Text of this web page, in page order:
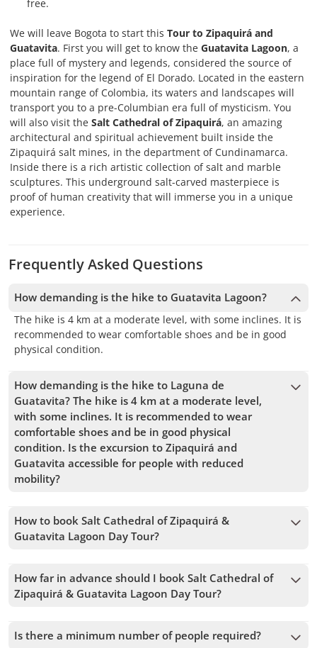
free.
We will leave Bogota to start this Tour to Zipaquirá and
Guatavita. First you will get to know the Guatavita Lagoon, a
place full of mystery and legends, considered the source of
inspiration for the legend of El Dorado. Located in the eastern
mountain range of Colombia, its waters and landscapes will
transport you to a pre-Columbian era full of mysticism. You
will also visit the Salt Cathedral of Zipaquirá, an amazing
architectural and spiritual achievement built inside the
Zipaquirá salt mines, in the department of Cundinamarca.
Inside there is a rich artistic collection of salt and marble
sculptures. This underground salt-carved masterpiece is
proof of human creativity that will immerse you in a unique
experience.
Frequently Asked Questions
How demanding is the hike to Guatavita Lagoon?
The hike is 4 km at a moderate level, with some inclines. It is
recommended to wear comfortable shoes and be in good
physical condition.
How demanding is the hike to Laguna de
Guatavita? The hike is 4 km at a moderate level,
with some inclines. It is recommended to wear
comfortable shoes and be in good physical
condition. Is the excursion to Zipaquirá and
Guatavita accessible for people with reduced
mobility?
the steep climb to Guatavita Lagoon, which could pose
significant challenges for individuals with reduced mobility.
How to book Salt Cathedral of Zipaquirá &
Guatavita Lagoon Day Tour?
Tour, you must choose the date and follow the steps on the
website. You can add more tours to your cart before
confirming your booking.
How far in advance should I book Salt Cathedral of
Zipaquirá & Guatavita Lagoon Day Tour?
availability. Therefore, we recommend booking as early as
possible to secure your spot.
Is there a minimum number of people required?